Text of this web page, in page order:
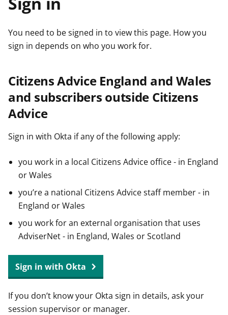
oYou need to be signed in to view this page. How you
sign in depends on who you work for.
Citizens Advice England and Wales
and subscribers outside Citizens
Advice
Sign in with Okta if any of the following apply:
you work in a local Citizens Advice office - in England
or Wales
you’re a national Citizens Advice staff member - in
England or Wales
you work for an external organisation that uses
AdviserNet - in England, Wales or Scotland
Sign in with Okta
If you don’t know your Okta sign in details, ask your
session supervisor or manager.